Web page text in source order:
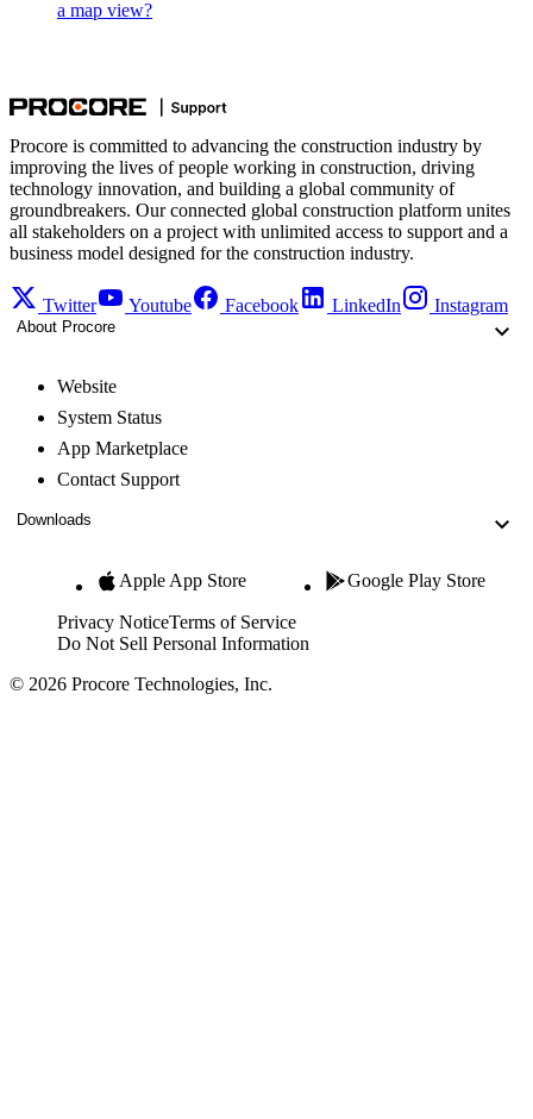
a map view?
Procore is committed to advancing the construction industry by
improving the lives of people working in construction, driving
technology innovation, and building a global community of
groundbreakers. Our connected global construction platform unites
all stakeholders on a project with unlimited access to support and a
business model designed for the construction industry.
Twitter Youtube Facebook LinkedIn Instagram
About Procore
Website
System Status
App Marketplace
Contact Support
Downloads
Apple App Store Google Play Store
Privacy NoticeTerms of Service
Do Not Sell Personal Information
© 2026 Procore Technologies, Inc.